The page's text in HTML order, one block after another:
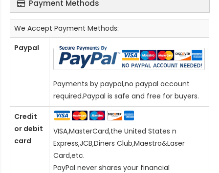
Payment Methods
We Accept Payment Methods:
Paypal
Payments by paypal,no paypal account
required.Paypal is safe and free for buyers.
Credit
or debit
card
VISA,MasterCard,the United States n
Express,JCB,Diners Club,Maestro&Laser
Card,etc.
PayPal never shares your financial